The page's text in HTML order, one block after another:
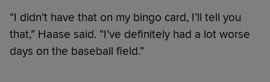
“I didn’t have that on my bingo card, I’ll tell you
that,” Haase said. “I’ve definitely had a lot worse
days on the baseball field.”